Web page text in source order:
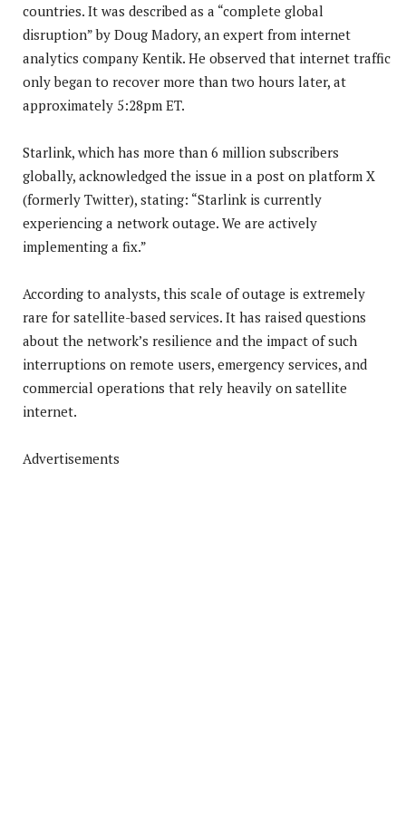
countries. It was described as a “complete global
disruption” by Doug Madory, an expert from internet
analytics company Kentik. He observed that internet traffic
only began to recover more than two hours later, at
approximately 5:28pm ET.
Starlink, which has more than 6 million subscribers
globally, acknowledged the issue in a post on platform X
(formerly Twitter), stating: “Starlink is currently
experiencing a network outage. We are actively
implementing a fix.”
According to analysts, this scale of outage is extremely
rare for satellite-based services. It has raised questions
about the network’s resilience and the impact of such
interruptions on remote users, emergency services, and
commercial operations that rely heavily on satellite
internet.
Advertisements